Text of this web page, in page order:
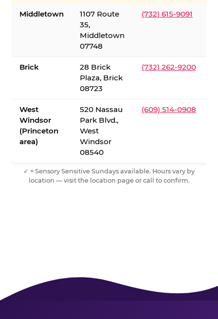
Middletown
1107 Route
35,
Middletown
07748
(732) 615-9091
Brick
28 Brick
Plaza, Brick
08723
(732) 262-9200
West
Windsor
(Princeton
area)
520 Nassau
Park Blvd.,
West
Windsor
08540
(609) 514-0908
✓ = Sensory Sensitive Sundays available. Hours vary by
location — visit the location page or call to confirm.